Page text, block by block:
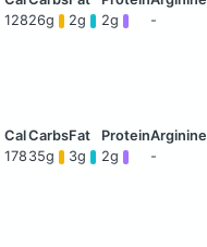
12826g 2g 2g -
178 35g 3g 2g -